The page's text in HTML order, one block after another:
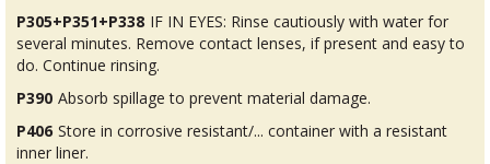
P305+P351+P338 IF IN EYES: Rinse cautiously with water for
several minutes. Remove contact lenses, if present and easy to
do. Continue rinsing.
P390 Absorb spillage to prevent material damage.
P406 Store in corrosive resistant/... container with a resistant
inner liner.